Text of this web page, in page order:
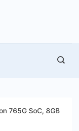
765G SoC, 8GB